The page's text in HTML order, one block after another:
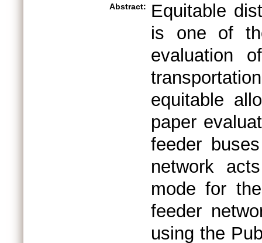
Abstract:
Equitable
is one of
evaluation
equitable
paper
feeder
network
mode for
feeder
using the